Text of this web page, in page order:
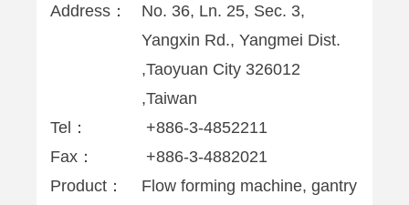
Address：
No. 36, Ln. 25, Sec. 3,
Yangxin Rd., Yangmei Dist.
,Taoyuan City 326012
,Taiwan
Tel：
+886-3-4852211
Fax：
+886-3-4882021
Product：
Flow forming machine, gantry